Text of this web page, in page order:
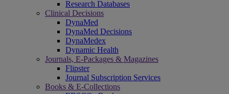
Research Databases
Clinical Decisions
DynaMed
DynaMed Decisions
DynaMedex
Dynamic Health
Journals, E-Packages & Magazines
Flipster
Journal Subscription Services
Books & E-Collections